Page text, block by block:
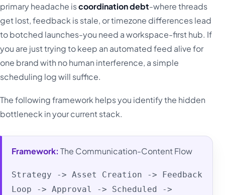
primary headache iscoordination debt-where threads
get lost, feedback is stale, or timezone differences lead
to botched launches-you need a workspace-first hub. If
you are just trying to keep an automated feed alive for
one brand with no human interference, a simple
scheduling log will suffice.
The following framework helps you identify the hidden
bottleneck in your current stack.
Framework: The Communication-Content Flow
Strategy -> Asset Creation -> Feedback
Loop -> Approval -> Scheduled ->